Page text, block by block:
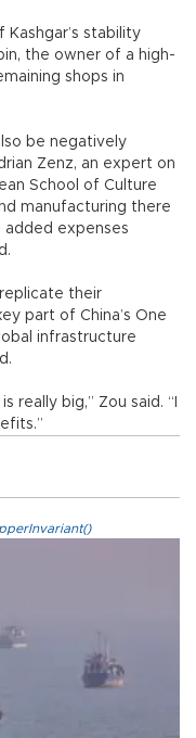
Kashgar’s stability
the owner of a high-
shops in
be negatively
Zenz, an expert on
School of Culture
manufacturing there
expenses
their
part of China’s One
infrastructure
really big,” Zou said. “I